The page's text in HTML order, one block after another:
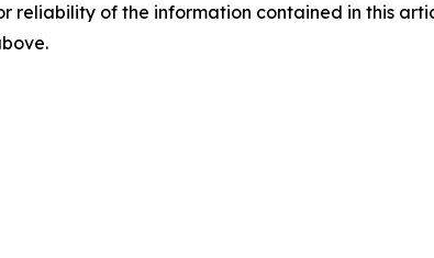
reliability of the information contained in this